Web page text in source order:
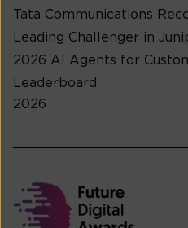
Tata Communications
Leading Challenger in
2026 AI Agents for
Leaderboard
2026